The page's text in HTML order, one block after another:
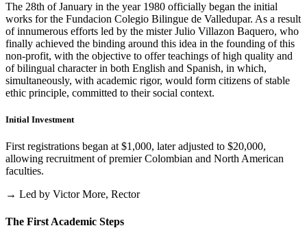
The 28th of January in the year 1980 officially began the initial
works for the Fundacion Colegio Bilingue de Valledupar. As a result
of innumerous efforts led by the mister Julio Villazon Baquero, who
finally achieved the binding around this idea in the founding of this
non-profit, with the objective to offer teachings of high quality and
of bilingual character in both English and Spanish, in which,
simultaneously, with academic rigor, would form citizens of stable
ethic principle, committed to their social context.
Initial Investment
First registrations began at $1,000, later adjusted to $20,000,
allowing recruitment of premier Colombian and North American
faculties.
→ Led by Victor More, Rector
The First Academic Steps